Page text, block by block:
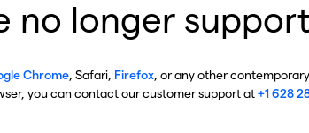
no longer
Chrome , Safari, Firefox , or any other
you can contact our customer support at+1 628